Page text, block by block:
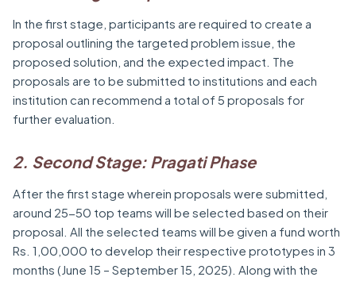
In the first stage, participants are required to create a
proposal outlining the targeted problem issue, the
proposed solution, and the expected impact. The
proposals are to be submitted to institutions and each
institution can recommend a total of 5 proposals for
further evaluation.
2. Second Stage: Pragati Phase
After the first stage wherein proposals were submitted,
around 25-50 top teams will be selected based on their
proposal. All the selected teams will be given a fund worth
Rs. 1,00,000 to develop their respective prototypes in 3
months (June 15 – September 15, 2025). Along with the